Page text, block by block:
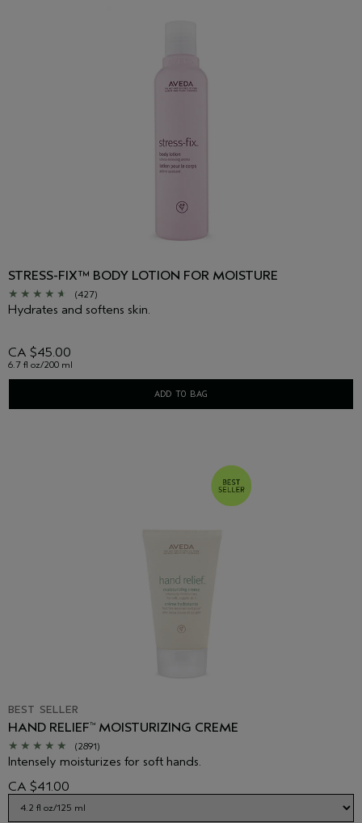
STRESS-FIX™ BODY LOTION FOR MOISTURE
(427)
Hydrates and softens skin.
CA $45.00
6.7 fl oz/200 ml
ADD TO BAG
BEST SELLER
HAND RELIEF™ MOISTURIZING CREME
(2891)
Intensely moisturizes for soft hands.
CA $41.00